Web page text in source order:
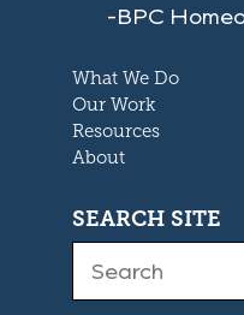
-BPC
What We Do
Our Work
Resources
About
SEARCH SITE